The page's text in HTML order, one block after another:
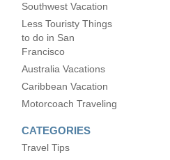
Southwest Vacation
Less Touristy Things
to do in San
Francisco
Australia Vacations
Caribbean Vacation
Motorcoach Traveling
CATEGORIES
Travel Tips